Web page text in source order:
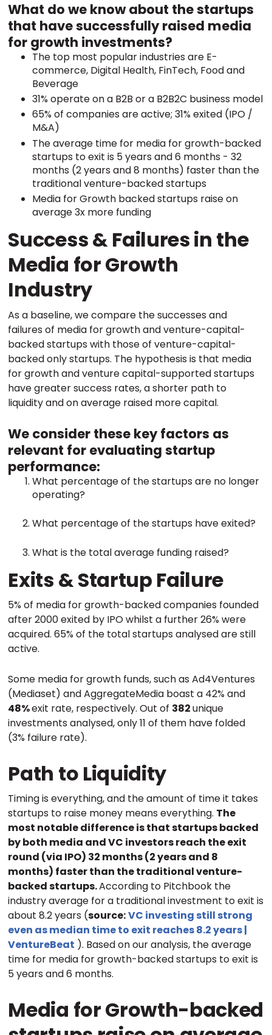
What do we know about the startups
that have successfully raised media
for growth investments?
The top most popular industries are E-
commerce, Digital Health, FinTech, Food and
Beverage
31% operate on a B2B or a B2B2C business model
65% of companies are active; 31% exited (IPO /
M&A)
The average time for media for growth-backed
startups to exit is 5 years and 6 months - 32
months (2 years and 8 months) faster than the
traditional venture-backed startups
Media for Growth backed startups raise on
average 3x more funding
Success & Failures in the
Media for Growth
Industry
As a baseline, we compare the successes and
failures of media for growth and venture-capital-
backed startups with those of venture-capital-
backed only startups. The hypothesis is that media
for growth and venture capital-supported startups
have greater success rates, a shorter path to
liquidity and on average raised more capital.
We consider these key factors as
relevant for evaluating startup
performance:
What percentage of the startups are no longer
operating?
What percentage of the startups have exited?
What is the total average funding raised?
Exits & Startup Failure
5% of media for growth-backed companies founded
after 2000 exited by IPO whilst a further 26% were
acquired. 65% of the total startups analysed are still
active.
Some media for growth funds, such as Ad4Ventures
(Mediaset) and AggregateMedia boast a 42% and
48%exit rate, respectively. Out of 382unique
investments analysed, only 11 of them have folded
(3% failure rate).
Path to Liquidity
Timing is everything, and the amount of time it takes
startups to raise money means everything. The
most notable difference is that startups backed
by both media and VC investors reach the exit
round (via IPO) 32 months (2 years and 8
months) faster than the traditional venture-
backed startups.According to Pitchbook the
industry average for a traditional investment to exit is
about 8.2 years (source:VC investing still strong
even as median time to exit reaches 8.2 years |
VentureBeat ). Based on our analysis, the average
time for media for growth-backed startups to exit is
5 years and 6 months.
Media for Growth-backed